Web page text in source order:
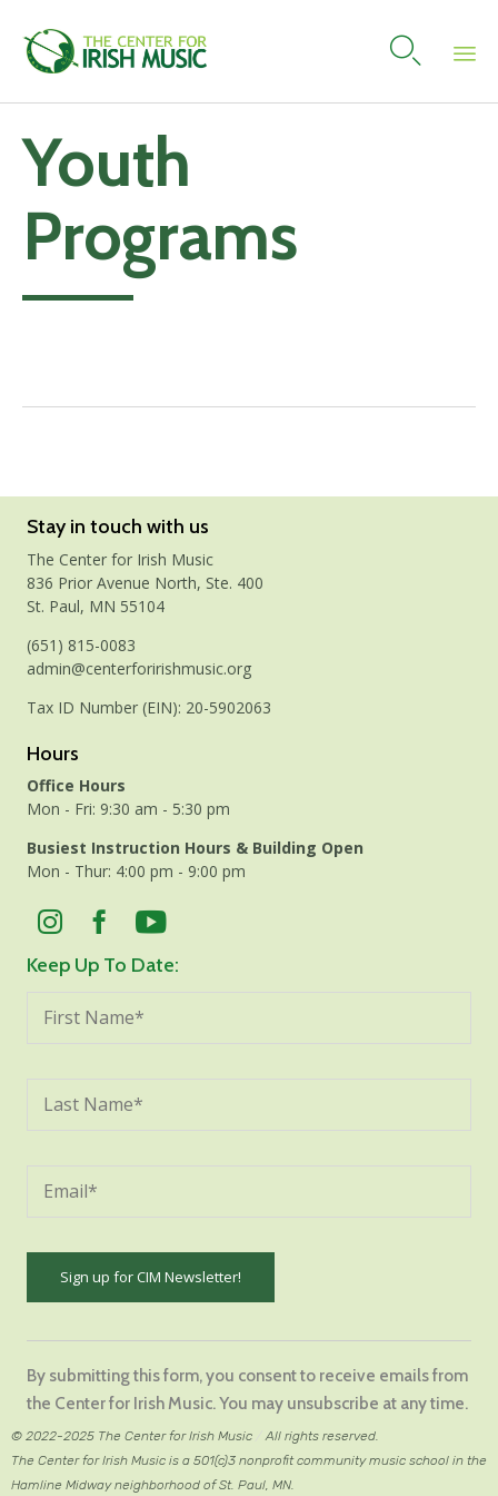

Youth
Programs
Stay in touch with us
The Center for Irish Music
836 Prior Avenue North, Ste. 400
St. Paul, MN 55104
(651) 815-0083
admin@centerforirishmusic.org
Tax ID Number (EIN): 20-5902063
Hours
Office Hours
Mon - Fri: 9:30 am - 5:30 pm
Busiest Instruction Hours & Building Open
Mon - Thur: 4:00 pm - 9:00 pm
Keep Up To Date:
Use.
leave
By submitting this form, you consent to receive emails from
the Center for Irish Music. You may unsubscribe at any time.
© 2022-2025 The Center for Irish Music
All rights reserved.
The Center for Irish Music is a 501(c)3 nonprofit community music school in the
Hamline Midway neighborhood of St. Paul, MN.